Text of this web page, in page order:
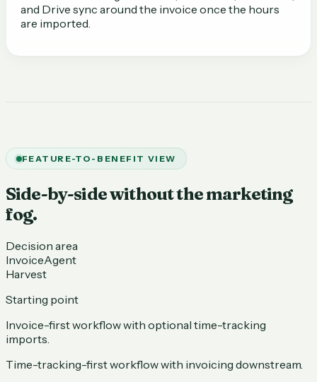
and Drive sync around the invoice once the hours
are imported.
FEATURE-TO-BENEFIT VIEW
Side-by-side without the marketing
fog.
Decision area
InvoiceAgent
Harvest
Starting point
Invoice-first workflow with optional time-tracking
imports.
Time-tracking-first workflow with invoicing downstream.